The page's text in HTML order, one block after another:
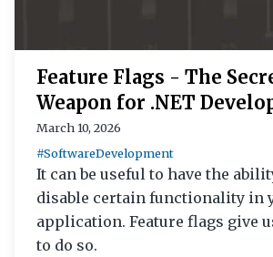
Feature Flags - The
Weapon for .NET
March 10, 2026
#SoftwareDevelopment
It can be useful to have the
disable certain functionality in
application. Feature flags give
to do so.